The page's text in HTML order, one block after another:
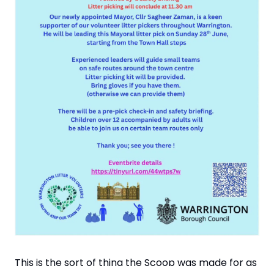
This is the sort of thing the Scoop was made for as